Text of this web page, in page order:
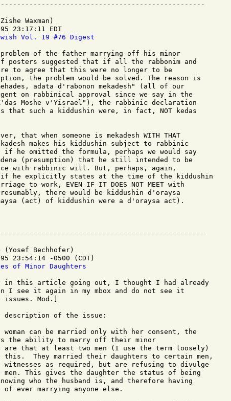
Waxman)
23:17:11 EDT
Vol. 19 #76 Digest
of the father marrying off his minor
posters suggested that if all the rabbonim and
to agree that this were no longer to be
the problem would be solved. The reason is
adata d'rabonon mekadesh" (all of our
on rabbinical approval since we say in the
Moshe v'Yisrael"), the rabbinic declaration
that such a kiddushin were, in fact, NOT kedas
that when someone is mekadesh WITH THAT
makes his kiddushin subject to rabbinic
if he omitted the formula, perhaps we would say
(presumption) that he still intended to be
with rabbinic will. But, perhaps, again,
if he explicitly states at the time of the kiddushin
to work, EVEN IF IT DOES NOT MEET with
there would be kiddushin d'oraysa
(act) of kiddushin were a d'oraysa act).
(Yosef Bechhofer)
23:54:14 -0500 (CDT)
of Minor Daughters
in this article going out, I thought I had already
I see it again in my mbox and do not see it
Mod.]
description of the issue:
woman can be married only with her consent, the
the ability to marry off their minor
are that at least two men (I use the term loosely)
this.  They married their daughters to certain men,
witnesses as required, but are refusing to divulge
men. This gives the daughter the status of being
who the husband is, and therefore having
of ever marrying anyone else.